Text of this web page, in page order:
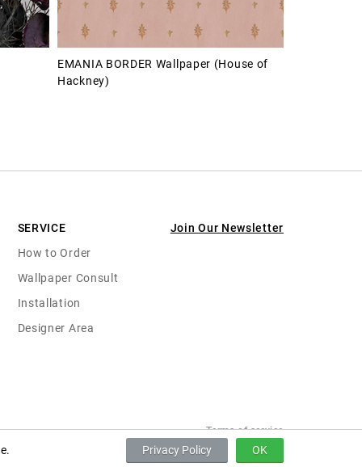
EMANIA BORDER Wallpaper (House of
Hackney)
SERVICE
How to Order
Wallpaper Consult
Installation
Designer Area
Join Our Newsletter
Terms of service
Privacy Policy OK